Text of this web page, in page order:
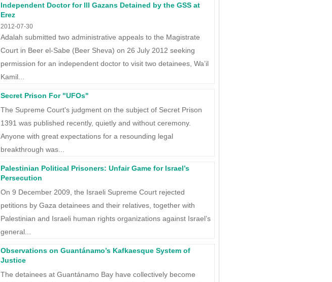
Independent Doctor for Ill Gazans Detained by the GSS at
Erez
2012-07-30
Adalah submitted two administrative appeals to the Magistrate
Court in Beer el-Sabe (Beer Sheva) on 26 July 2012 seeking
permission for an independent doctor to visit two detainees, Wa’il
Kamil...
Secret Prison For "UFOs"
The Supreme Court's judgment on the subject of Secret Prison
1391 was published recently, quietly and without ceremony.
Anyone with great expectations for a resounding legal
breakthrough was...
Palestinian Political Prisoners: Unfair Game for Israel’s
Persecution
On 9 December 2009, the Israeli Supreme Court rejected
petitions by Gaza detainees and their relatives, together with
Palestinian and Israeli human rights organizations against Israel’s
general...
Observations on Guantánamo’s Kafkaesque System of
Justice
The detainees at Guantánamo Bay have collectively become